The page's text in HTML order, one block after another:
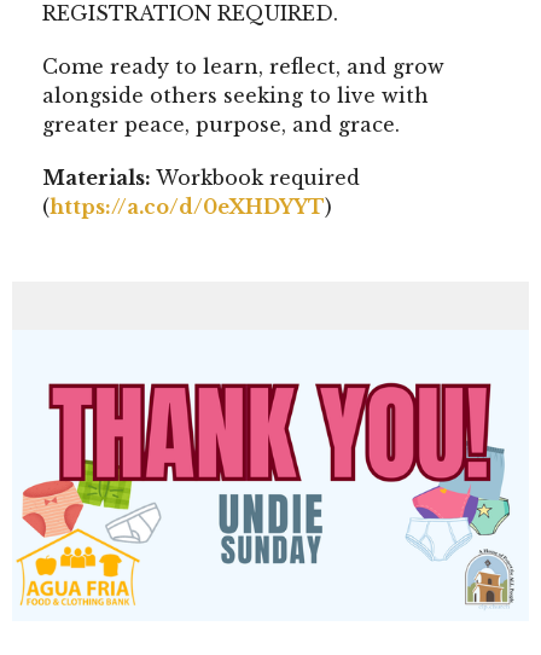
REGISTRATION REQUIRED.
Come ready to learn, reflect, and grow
alongside others seeking to live with
greater peace, purpose, and grace.
Materials: Workbook required
(https://a.co/d/0eXHDYYT)